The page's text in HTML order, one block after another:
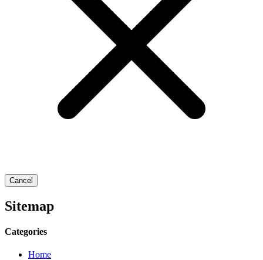
Cancel
Sitemap
Categories
Home